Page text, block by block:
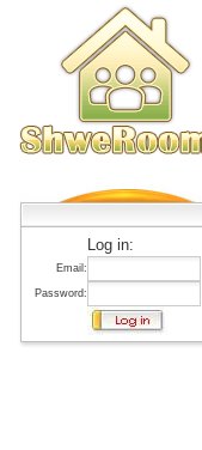
Log in:
Email:
Password: